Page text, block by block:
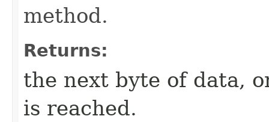
method.
Returns:
the next byte of data,
is reached.